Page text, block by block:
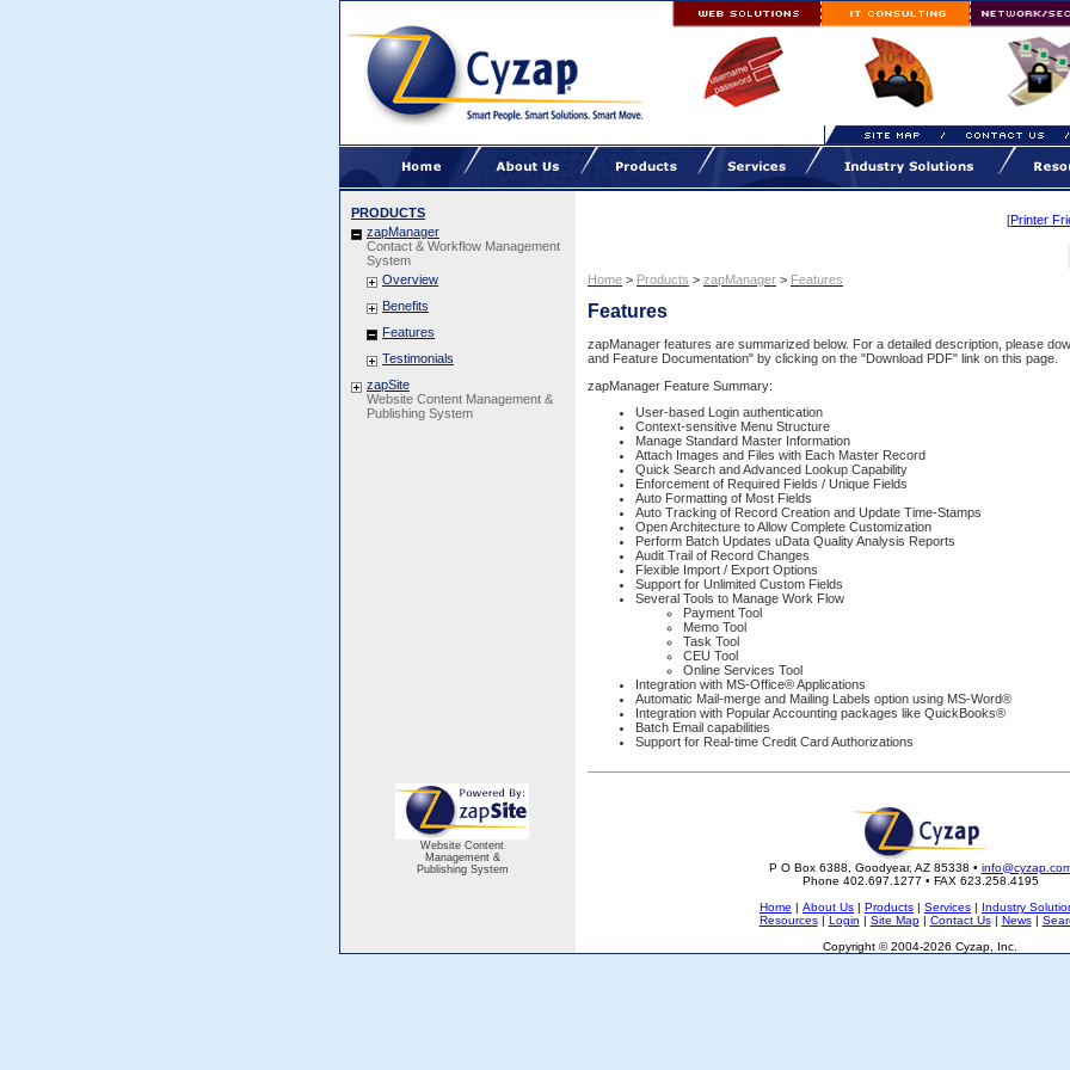
PRODUCTS
zapManager
Contact & Workflow Management
System
Overview
Benefits
Features
Testimonials
zapSite
Website Content Management &
Publishing System
[Printer
Home > Products > zapManager > Features
Features
zapManager features are summarized below. For a detailed description, please
and Feature Documentation" by clicking on the "Download PDF" link on this page.
zapManager Feature Summary:
User-based Login authentication
Context-sensitive Menu Structure
Manage Standard Master Information
Attach Images and Files with Each Master Record
Quick Search and Advanced Lookup Capability
Enforcement of Required Fields / Unique Fields
Auto Formatting of Most Fields
Auto Tracking of Record Creation and Update Time-Stamps
Open Architecture to Allow Complete Customization
Perform Batch Updates uData Quality Analysis Reports
Audit Trail of Record Changes
Flexible Import / Export Options
Support for Unlimited Custom Fields
Several Tools to Manage Work Flow
Payment Tool
Memo Tool
Task Tool
CEU Tool
Online Services Tool
Integration with MS-Office® Applications
Automatic Mail-merge and Mailing Labels option using MS-Word®
Integration with Popular Accounting packages like QuickBooks®
Batch Email capabilities
Support for Real-time Credit Card Authorizations
Website Content
Management &
Publishing System
P O Box 6388, Goodyear, AZ 85338 •
Phone 402.697.1277 • FAX 623.258.4195
Home | About Us | Products | Services | Industry
Resources| Login | Site Map| Contact Us| News|
Copyright © 2004-2026 Cyzap, Inc.